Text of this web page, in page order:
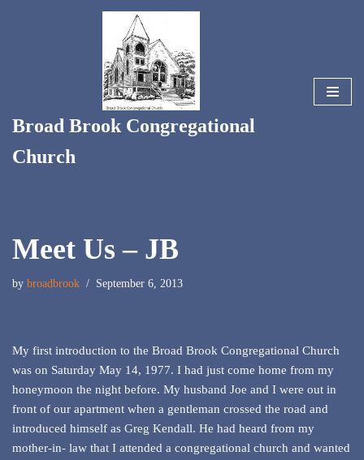
Broad Brook Congregational
Church
Meet Us – JB
by broadbrook September 6, 2013
My first introduction to the Broad Brook Congregational Church
was on Saturday May 14, 1977. I had just come home from my
honeymoon the night before. My husband Joe and I were out in
front of our apartment when a gentleman crossed the road and
introduced himself as Greg Kendall. He had heard from my
mother-in- law that I attended a congregational church and wanted